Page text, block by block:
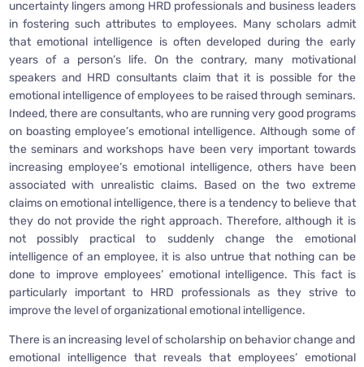
uncertainty lingers among HRD professionals and business leaders
in fostering such attributes to employees. Many scholars admit
that emotional intelligence is often developed during the early
years of a person’s life. On the contrary, many motivational
speakers and HRD consultants claim that it is possible for the
emotional intelligence of employees to be raised through seminars.
Indeed, there are consultants, who are running very good programs
on boasting employee’s emotional intelligence. Although some of
the seminars and workshops have been very important towards
increasing employee’s emotional intelligence, others have been
associated with unrealistic claims. Based on the two extreme
claims on emotional intelligence, there is a tendency to believe that
they do not provide the right approach. Therefore, although it is
not possibly practical to suddenly change the emotional
intelligence of an employee, it is also untrue that nothing can be
done to improve employees’ emotional intelligence. This fact is
particularly important to HRD professionals as they strive to
improve the level of organizational emotional intelligence.
There is an increasing level of scholarship on behavior change and
emotional intelligence that reveals that employees’ emotional